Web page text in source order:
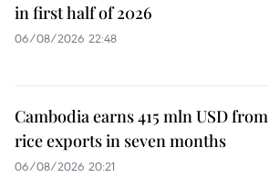
in first half of 2026
06/08/2026 22:48
Cambodia earns 415 mln USD from
rice exports in seven months
06/08/2026 20:21